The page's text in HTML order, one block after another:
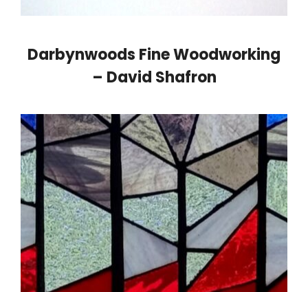
Darbynwoods Fine Woodworking
– David Shafron